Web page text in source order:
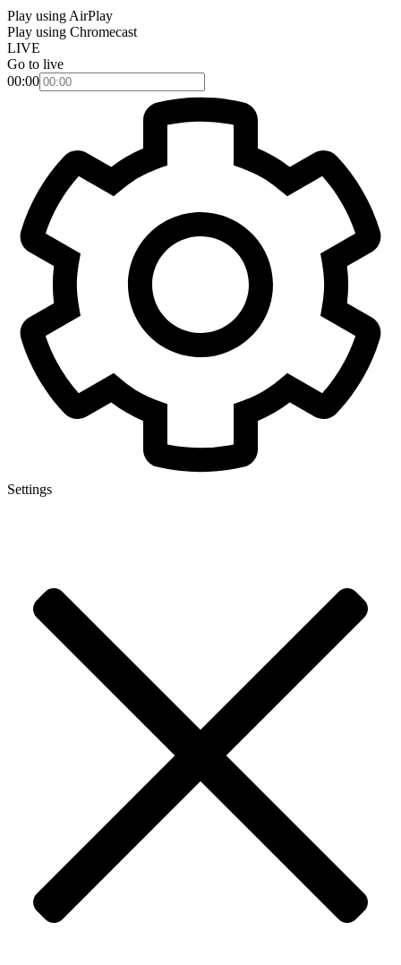
Play using AirPlay
Play using Chromecast
LIVE
Go to live
00:00
Settings